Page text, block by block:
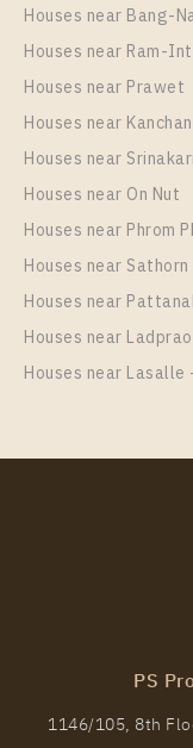
PS96122 –
Rent , One
Lasalle
Rental
11,000 Baht /
Room Size
Houses near Bang-
Houses near Ram-
Houses near Prawet
Houses near
Houses near
Houses near On Nut
Houses near Phrom
Houses near Sathorn
Houses near
Houses near Ladprao
Houses near Lasalle
PS
1146/105, 8th